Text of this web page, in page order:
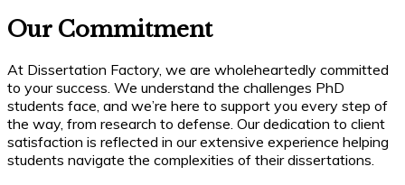
Our Commitment
At Dissertation Factory, we are wholeheartedly committed
to your success. We understand the challenges PhD
students face, and we’re here to support you every step of
the way, from research to defense. Our dedication to client
satisfaction is reflected in our extensive experience helping
students navigate the complexities of their dissertations.